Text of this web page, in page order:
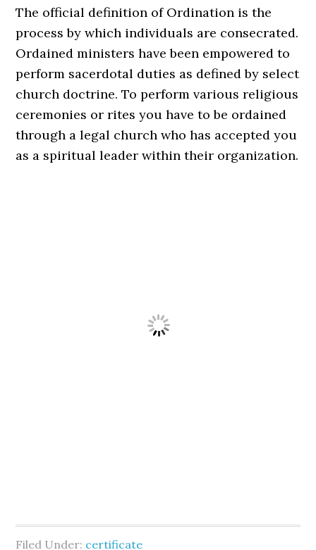
The official definition of Ordination is the
process by which individuals are consecrated.
Ordained ministers have been empowered to
perform sacerdotal duties as defined by select
church doctrine. To perform various religious
ceremonies or rites you have to be ordained
through a legal church who has accepted you
as a spiritual leader within their organization.
Filed Under: certificate